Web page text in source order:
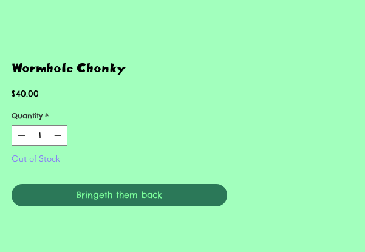
Wormhole Chonky
$40.00
Quantity *
Out of Stock
Bringeth them back